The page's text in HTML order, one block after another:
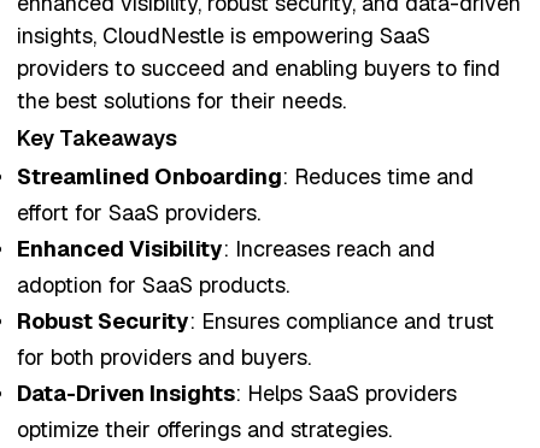
insights, CloudNestle is empowering SaaS
providers to succeed and enabling buyers to find
the best solutions for their needs.
Key Takeaways
Streamlined Onboarding: Reduces time and
effort for SaaS providers.
Enhanced Visibility: Increases reach and
adoption for SaaS products.
Robust Security: Ensures compliance and trust
for both providers and buyers.
Data-Driven Insights: Helps SaaS providers
optimize their offerings and strategies.